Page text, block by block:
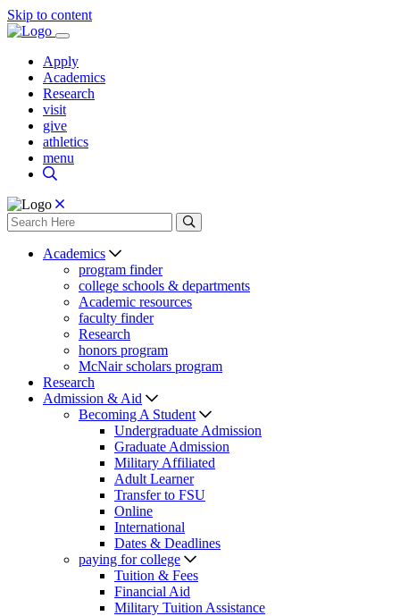
Skip to content
Apply
Academics
Research
visit
give
athletics
menu
Academics
program finder
college schools & departments
Academic resources
faculty finder
Research
honors program
McNair scholars program
Research
Admission & Aid
Becoming A Student
Undergraduate Admission
Graduate Admission
Military Affiliated
Adult Learner
Transfer to FSU
Online
International
Dates & Deadlines
paying for college
Tuition & Fees
Financial Aid
Military Tuition Assistance